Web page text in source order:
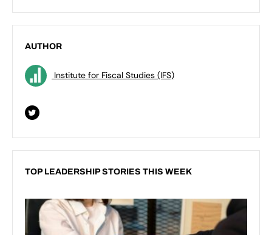
AUTHOR
Institute for Fiscal Studies (IFS)
TOP LEADERSHIP STORIES THIS WEEK